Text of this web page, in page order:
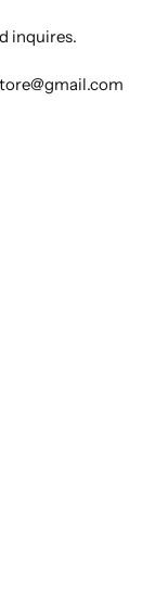
inquires.